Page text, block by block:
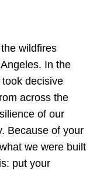
wildfires
In the
decisive
across the
of our
Because of your
we were built
put your